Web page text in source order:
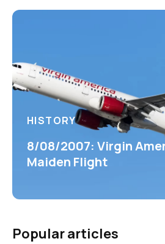
HISTORY
8/08/2007: Virgin
Maiden Flight
Popular articles